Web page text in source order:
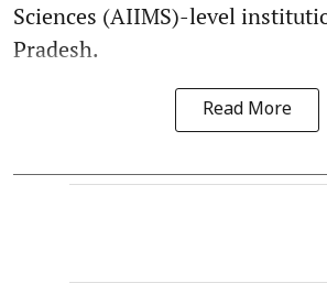
Sciences (AIIMS)-level
Pradesh.
Read More